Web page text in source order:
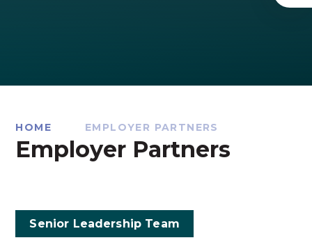
HOME EMPLOYER PARTNERS
Employer Partners
Senior Leadership Team